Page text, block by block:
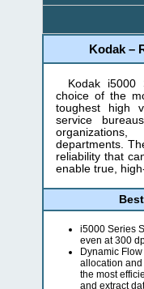
Kodak –
Kodak i5000
choice of the
toughest high
service
departments.
reliability that
enable true,
i5000 Series
even at 300
Dynamic
allocation and
the most
and extract